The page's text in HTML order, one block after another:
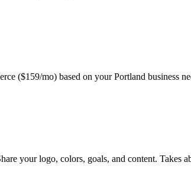
($159/mo) based on your Portland business
your logo, colors, goals, and content. Takes